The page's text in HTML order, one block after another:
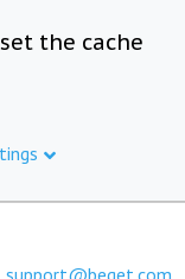
the cache
support@beget.com